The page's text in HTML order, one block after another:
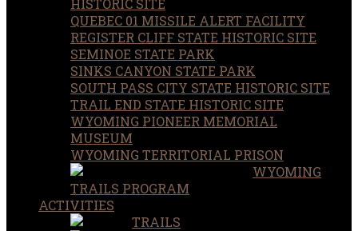
QUEBEC 01 MISSILE ALERT FACILITY
REGISTER CLIFF STATE HISTORIC SITE
SEMINOE STATE PARK
SINKS CANYON STATE PARK
SOUTH PASS CITY STATE HISTORIC SITE
TRAIL END STATE HISTORIC SITE
WYOMING PIONEER MEMORIAL
MUSEUM
WYOMING TERRITORIAL PRISON
WYOMING
TRAILS PROGRAM
ACTIVITIES
TRAILS